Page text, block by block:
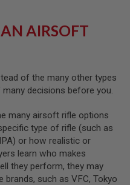
AIRSOFT
of the many other types
decisions before you.
many airsoft rifle options
type of rifle (such as
or how realistic or
learn who makes
they perform, they may
such as VFC, Tokyo